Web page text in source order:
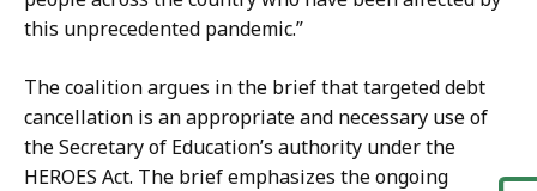
this unprecedented pandemic.”
The coalition argues in the brief that targeted debt
cancellation is an appropriate and necessary use of
the Secretary of Education’s authority under the
HEROES Act. The brief emphasizes the ongoing